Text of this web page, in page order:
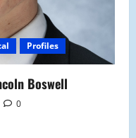
Profiles
Boswell
0